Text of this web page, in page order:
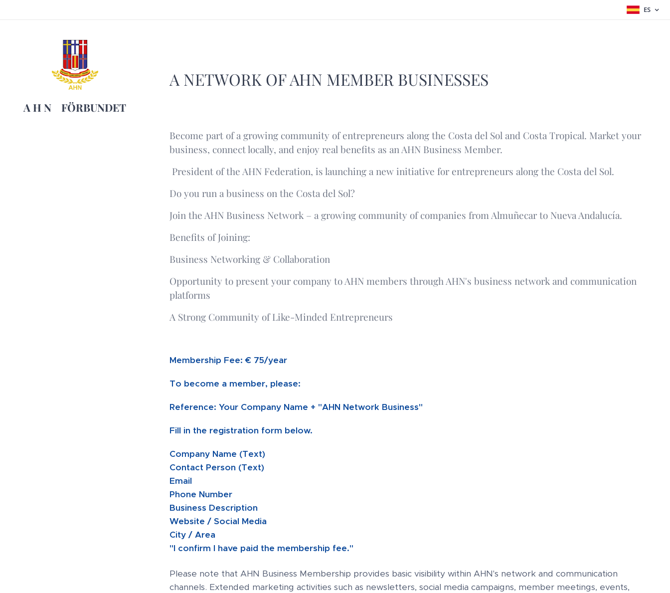
ES
A H N FÖRBUNDET
A NETWORK OF AHN MEMBER BUSINESSES
Become part of a growing community of entrepreneurs along the Costa del Sol and Costa Tropical. Market your
business, connect locally, and enjoy real benefits as an AHN Business Member.
President of the AHN Federation, is launching a new initiative for entrepreneurs along the Costa del Sol.
Do you run a business on the Costa del Sol?
Join the AHN Business Network – a growing community of companies from Almuñecar to Nueva Andalucía.
Benefits of Joining:
Business Networking & Collaboration
Opportunity to present your company to AHN members through AHN's business network and communication
platforms
A Strong Community of Like-Minded Entrepreneurs
Membership Fee: € 75/year
To become a member, please:
Reference: Your Company Name + "AHN Network Business"
Fill in the registration form below.
Company Name (Text)
Contact Person (Text)
Email
Phone Number
Business Description
Website / Social Media
City / Area
"I confirm I have paid the membership fee."
Please note that AHN Business Membership provides basic visibility within AHN's network and communication
channels. Extended marketing activities such as newsletters, social media campaigns, member meetings, events,